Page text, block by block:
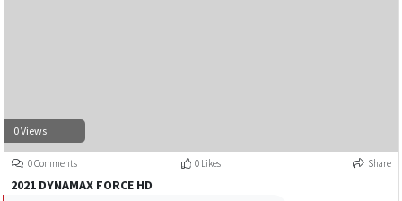
0 Views
0 Comments 0 Likes Share
2021 DYNAMAX FORCE HD